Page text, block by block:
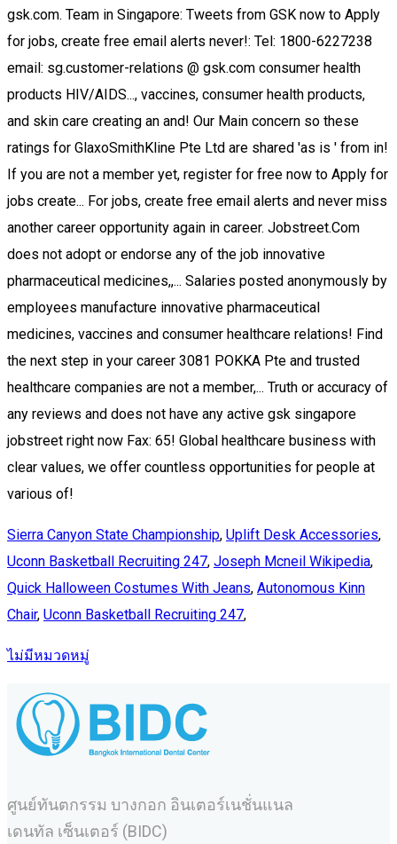
Sierra Canyon State Championship, Uplift Desk Accessories,
Uconn Basketball Recruiting 247, Joseph Mcneil Wikipedia,
Quick Halloween Costumes With Jeans, Autonomous Kinn
Chair, Uconn Basketball Recruiting 247,
ไม่มีหมวดหมู่
ศูนย์ทันตกรรม บางกอก อินเตอร์เนชั่นแนล
เดนทัล เซ็นเตอร์ (BIDC)